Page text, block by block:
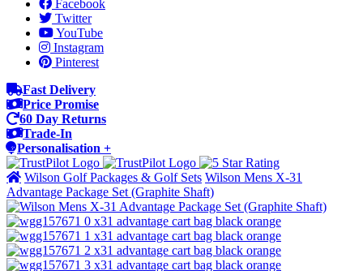
Facebook
Twitter
YouTube
Instagram
Pinterest
Fast Delivery
Price Promise
60 Day Returns
Trade-In
Personalisation +
Wilson Golf Packages & Golf Sets Wilson Mens X-31
Advantage Package Set (Graphite Shaft)